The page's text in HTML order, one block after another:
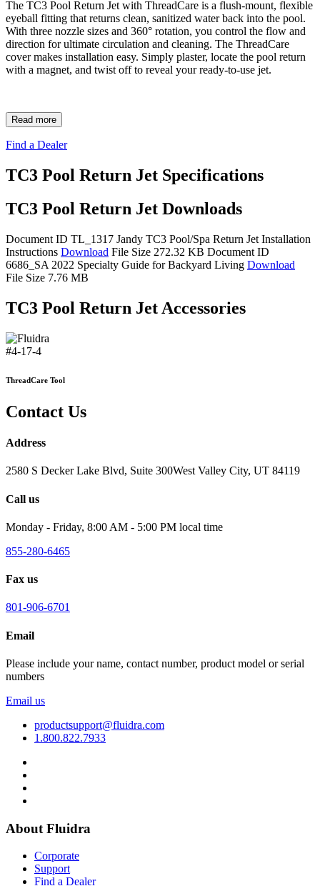
The TC3 Pool Return Jet with ThreadCare is a flush-mount, flexible
eyeball fitting that returns clean, sanitized water back into the pool.
With three nozzle sizes and 360° rotation, you control the flow and
direction for ultimate circulation and cleaning. The ThreadCare
cover makes installation easy. Simply plaster, locate the pool return
with a magnet, and twist off to reveal your ready-to-use jet.
Read more
Find a Dealer
TC3 Pool Return Jet Specifications
TC3 Pool Return Jet Downloads
Document ID TL_1317 Jandy TC3 Pool/Spa Return Jet Installation
Instructions Download File Size 272.32 KB Document ID
6686_SA 2022 Specialty Guide for Backyard Living Download
File Size 7.76 MB
TC3 Pool Return Jet Accessories
#4-17-4
ThreadCare Tool
Contact Us
Address
2580 S Decker Lake Blvd, Suite 300West Valley City, UT 84119
Call us
Monday - Friday, 8:00 AM - 5:00 PM local time
855-280-6465
Fax us
801-906-6701
Email
Please include your name, contact number, product model or serial
numbers
Email us
productsupport@fluidra.com
1.800.822.7933
About Fluidra
Corporate
Support
Find a Dealer